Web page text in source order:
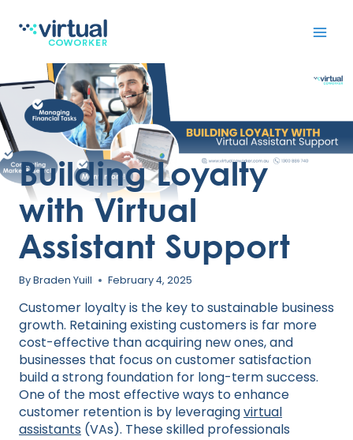
content
Building Loyalty
with Virtual
Assistant Support
ByBraden Yuill February 4, 2025
Customer loyalty is the key to sustainable business
growth. Retaining existing customers is far more
cost-effective than acquiring new ones, and
businesses that focus on customer satisfaction
build a strong foundation for long-term success.
One of the most effective ways to enhance
customer retention is by leveragingvirtual
assistants (VAs). These skilled professionals